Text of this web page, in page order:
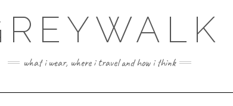
what i wear, where i travel and how i think